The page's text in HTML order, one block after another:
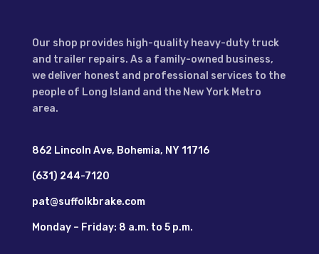
Our shop provides high-quality heavy-duty truck
and trailer repairs. As a family-owned business,
we deliver honest and professional services to the
people of Long Island and the New York Metro
area.
862 Lincoln Ave, Bohemia, NY 11716
(631) 244-7120
pat@suffolkbrake.com
Monday – Friday: 8 a.m. to 5 p.m.